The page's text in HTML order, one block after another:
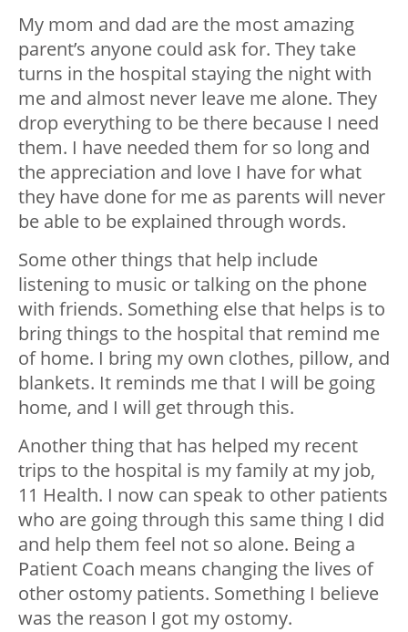
My mom and dad are the most amazing
parent’s anyone could ask for. They take
turns in the hospital staying the night with
me and almost never leave me alone. They
drop everything to be there because I need
them. I have needed them for so long and
the appreciation and love I have for what
they have done for me as parents will never
be able to be explained through words.
Some other things that help include
listening to music or talking on the phone
with friends. Something else that helps is to
bring things to the hospital that remind me
of home. I bring my own clothes, pillow, and
blankets. It reminds me that I will be going
home, and I will get through this.
Another thing that has helped my recent
trips to the hospital is my family at my job,
11 Health. I now can speak to other patients
who are going through this same thing I did
and help them feel not so alone. Being a
Patient Coach means changing the lives of
other ostomy patients. Something I believe
was the reason I got my ostomy.